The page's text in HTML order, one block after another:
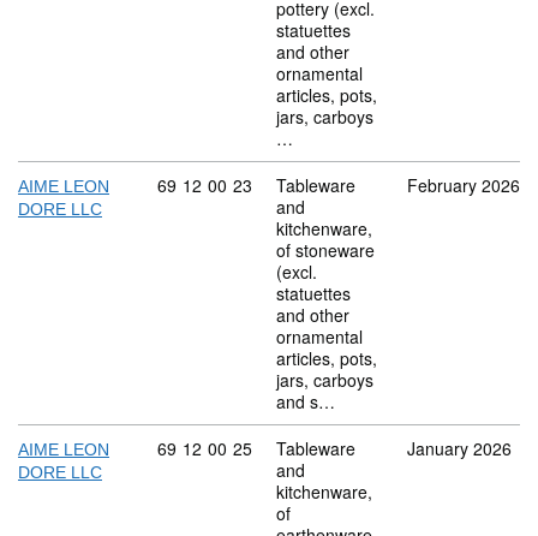
pottery (excl.
statuettes
and other
ornamental
articles, pots,
jars, carboys
…
AIME LEON
DORE LLC
Commodity code: 69 12 00 23
69 12 00 23
Tableware
and
kitchenware,
of stoneware
(excl.
statuettes
and other
ornamental
articles, pots,
jars, carboys
and s…
February 2026
AIME LEON
DORE LLC
Commodity code: 69 12 00 25
69 12 00 25
Tableware
and
kitchenware,
of
January 2026